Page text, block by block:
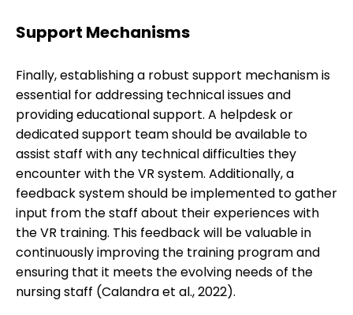
Support Mechanisms
Finally, establishing a robust support mechanism is
essential for addressing technical issues and
providing educational support. A helpdesk or
dedicated support team should be available to
assist staff with any technical difficulties they
encounter with the VR system. Additionally, a
feedback system should be implemented to gather
input from the staff about their experiences with
the VR training. This feedback will be valuable in
continuously improving the training program and
ensuring that it meets the evolving needs of the
nursing staff (Calandra et al., 2022).